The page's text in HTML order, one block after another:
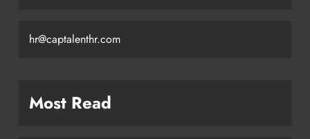
hr@captalenthr.com
Most Read